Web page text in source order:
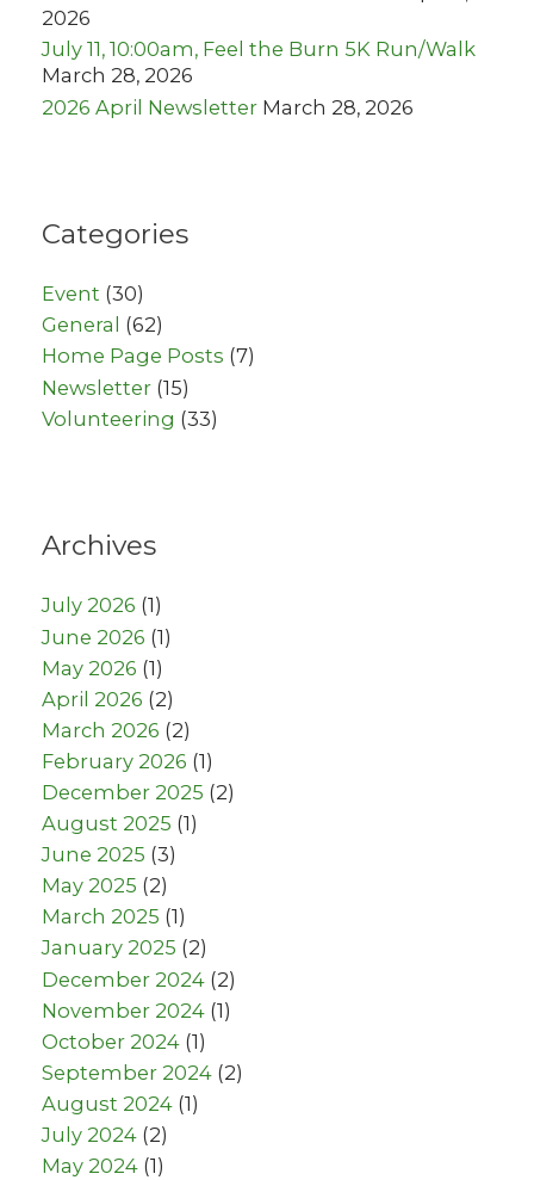
2026
July 11, 10:00am, Feel the Burn 5K Run/Walk
March 28, 2026
2026 April Newsletter March 28, 2026
Categories
Event (30)
General (62)
Home Page Posts (7)
Newsletter (15)
Volunteering (33)
Archives
July 2026 (1)
June 2026 (1)
May 2026 (1)
April 2026 (2)
March 2026 (2)
February 2026 (1)
December 2025 (2)
August 2025 (1)
June 2025 (3)
May 2025 (2)
March 2025 (1)
January 2025 (2)
December 2024 (2)
November 2024 (1)
October 2024 (1)
September 2024 (2)
August 2024 (1)
July 2024 (2)
May 2024 (1)